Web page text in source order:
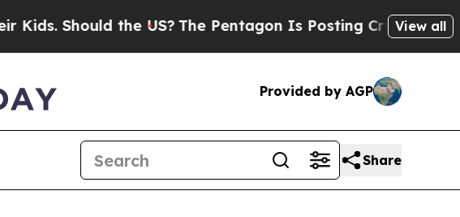
Should the US?The Pentagon Is Posting Cryptic Biblical
View all
Provided by AGP
Share